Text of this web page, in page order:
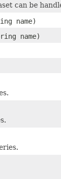
can be
name)
name)